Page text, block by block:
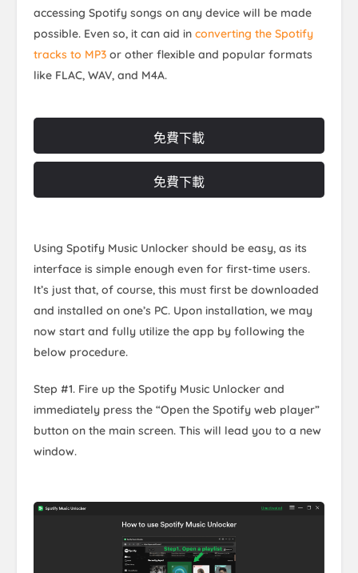
accessing Spotify songs on any device will be made
possible. Even so, it can aid in converting the Spotify
tracks to MP3 or other flexible and popular formats
like FLAC, WAV, and M4A.
免費下載
免費下載
Using Spotify Music Unlocker should be easy, as its
interface is simple enough even for first-time users.
It’s just that, of course, this must first be downloaded
and installed on one’s PC. Upon installation, we may
now start and fully utilize the app by following the
below procedure.
Step #1. Fire up the Spotify Music Unlocker and
immediately press the “Open the Spotify web player”
button on the main screen. This will lead you to a new
window.